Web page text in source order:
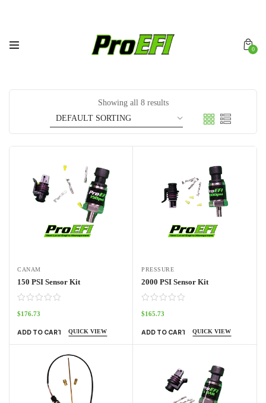
0
Showing all 8 results
CANAM
150 PSI Sensor Kit
$176.73
ADD TO CART QUICK VIEW
PRESSURE
2000 PSI Sensor Kit
$165.73
ADD TO CART QUICK VIEW